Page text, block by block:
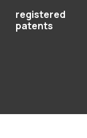
registered
patents